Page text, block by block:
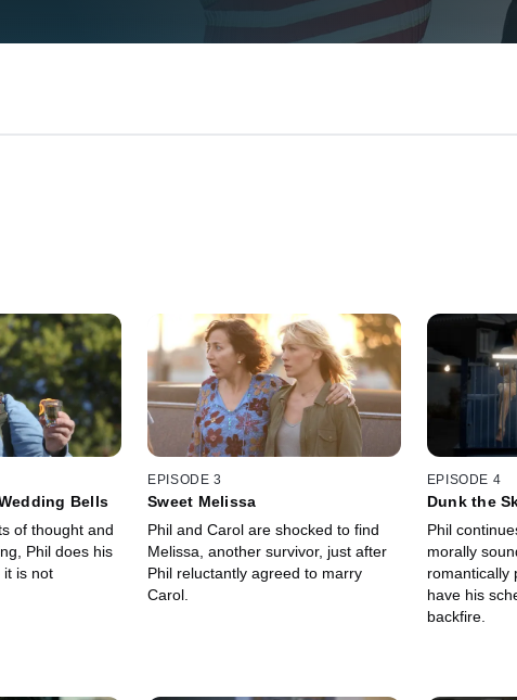
Bells
of thought and
Phil does his
it is not
EPISODE 3
Sweet Melissa
Phil and Carol are shocked to find
Melissa, another survivor, just after
Phil reluctantly agreed to marry
Carol.
EPISODE 4
Dunk the
Phil
morally
romantically
have his
backfire.